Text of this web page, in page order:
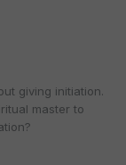
giving initiation.
master to